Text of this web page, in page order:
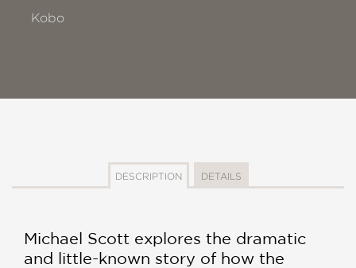
Kobo
DESCRIPTION DETAILS
Michael Scott explores the dramatic
and little-known story of how the